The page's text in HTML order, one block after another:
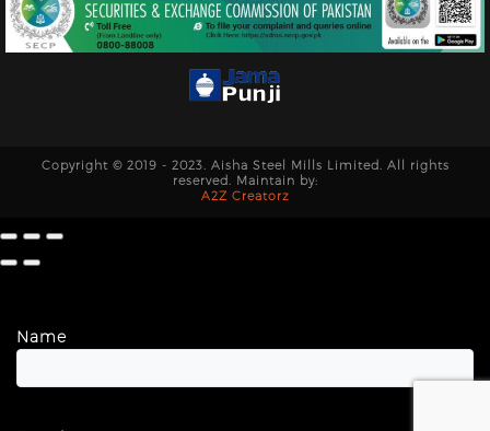
Copyright © 2019 - 2023. Aisha Steel Mills Limited. All rights
reserved. Maintain by:
A2Z Creatorz
Name